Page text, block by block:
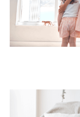
Continue
How Life
Legacy